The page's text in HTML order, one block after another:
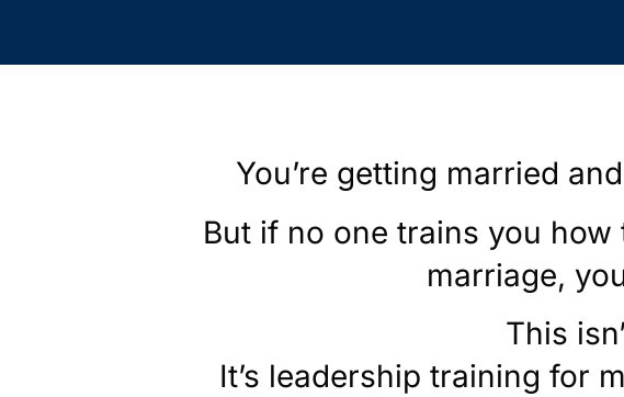
You’re getting married
But if no one trains you
marriage,
This
It’s leadership training for